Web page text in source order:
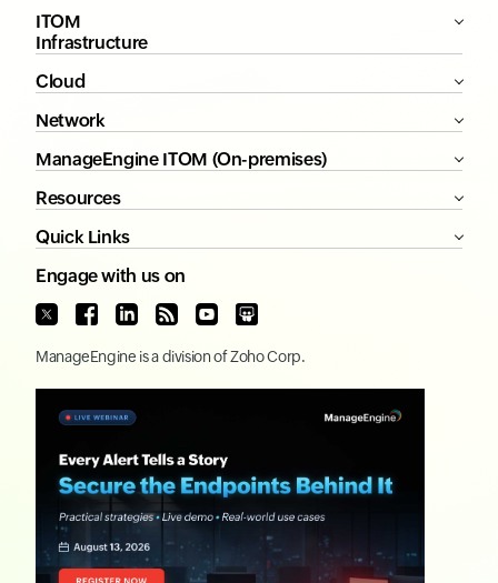
ITOM
Infrastructure
Cloud
Network
ManageEngine ITOM (On-premises)
Resources
Quick Links
Engage with us on
ManageEngine is a division ofZoho Corp.